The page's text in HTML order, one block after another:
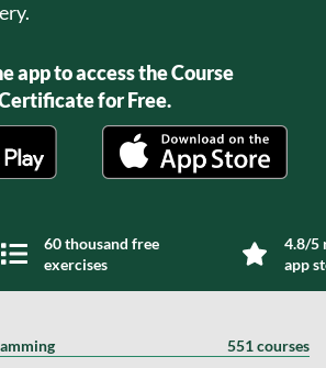
app to access the Course
for Free.
60 thousand free
exercises
4.8/5
app
551 courses